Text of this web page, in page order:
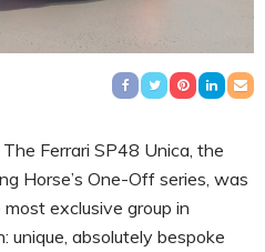
The Ferrari SP48 Unica, the
Horse’s One-Off series, was
exclusive group in
unique, absolutely bespoke